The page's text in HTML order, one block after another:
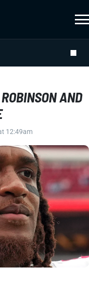
AND
12:49am